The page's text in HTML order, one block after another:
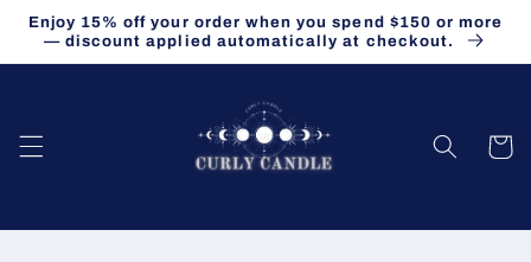
Skip to
content
Enjoy 15% off your order when you spend $150 or more
— discount applied automatically at checkout.
Cart